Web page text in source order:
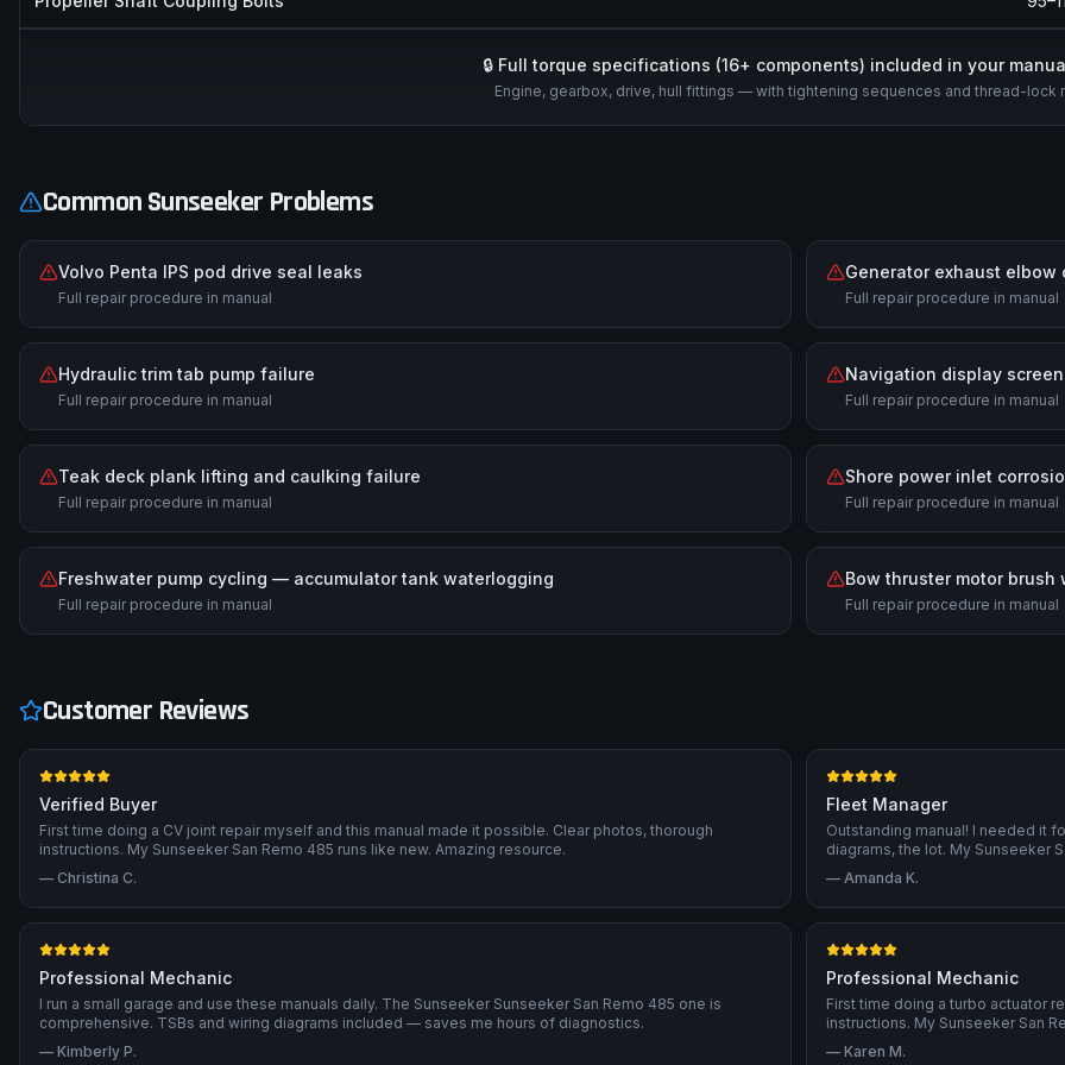
🔒 Full torque specifications (16+ components) included in your
Engine, gearbox, drive, hull fittings — with tightening sequences and thread-lock
Common Sunseeker Problems
Volvo Penta IPS pod drive seal leaks
Full repair procedure in manual
Generator exhaust elbow
Full repair procedure in manual
Hydraulic trim tab pump failure
Full repair procedure in manual
Navigation display
Full repair procedure in manual
Teak deck plank lifting and caulking failure
Full repair procedure in manual
Shore power inlet
Full repair procedure in manual
Freshwater pump cycling — accumulator tank waterlogging
Full repair procedure in manual
Bow thruster motor brush
Full repair procedure in manual
Customer Reviews
Verified Buyer
First time doing a CV joint repair myself and this manual made it possible. Clear photos, thorough
instructions. My Sunseeker San Remo 485 runs like new. Amazing resource.
— Christina C.
Fleet Manager
Outstanding manual! I needed it
diagrams, the lot. My Sunseeker
— Amanda K.
Professional Mechanic
I run a small garage and use these manuals daily. The Sunseeker Sunseeker San Remo 485 one is
comprehensive. TSBs and wiring diagrams included — saves me hours of diagnostics.
— Kimberly P.
Professional Mechanic
First time doing a turbo actuator
instructions. My Sunseeker San
— Karen M.